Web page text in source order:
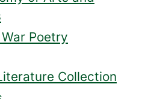
Poetry
Collection